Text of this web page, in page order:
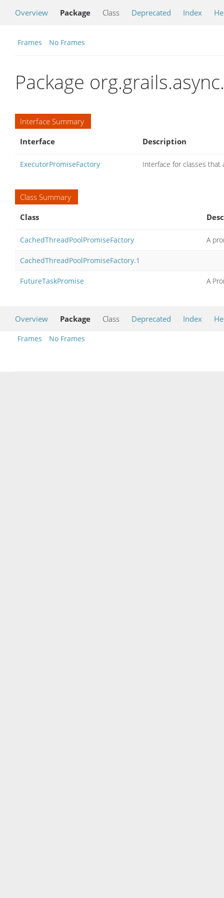
Overview Package Class Deprecated Index
Frames No Frames
Package
Interface Summary
Interface
Description
ExecutorPromiseFactory Interface for classes that
Class Summary
Class
CachedThreadPoolPromiseFactory A
CachedThreadPoolPromiseFactory.1
FutureTaskPromise A
Overview Package Class Deprecated Index
Frames No Frames